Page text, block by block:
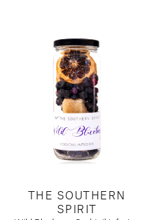
THE SOUTHERN
SPIRIT